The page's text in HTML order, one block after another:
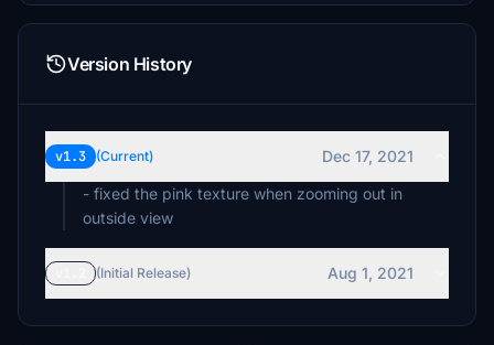
Version History
v1.3 (Current)
Dec 17, 2021
- fixed the pink texture when zooming out in
outside view
(Initial Release) Aug 1, 2021